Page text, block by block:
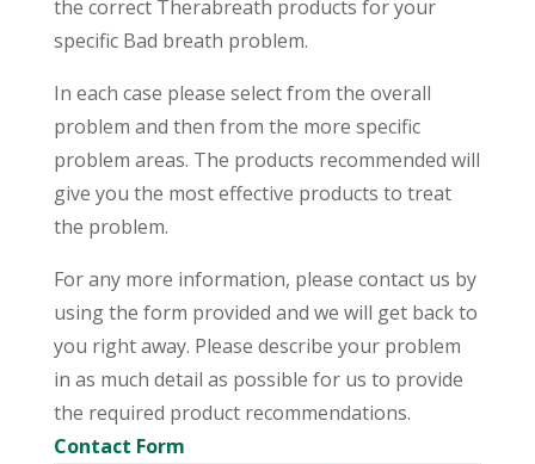
the correct Therabreath products for your
specific Bad breath problem.
In each case please select from the overall
problem and then from the more specific
problem areas. The products recommended will
give you the most effective products to treat
the problem.
For any more information, please contact us by
using the form provided and we will get back to
you right away. Please describe your problem
in as much detail as possible for us to provide
the required product recommendations.
Contact Form